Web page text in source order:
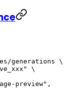
generations \
\
preview",